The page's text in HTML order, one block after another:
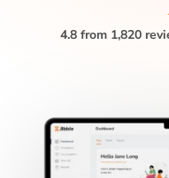
4.8 from 1,820